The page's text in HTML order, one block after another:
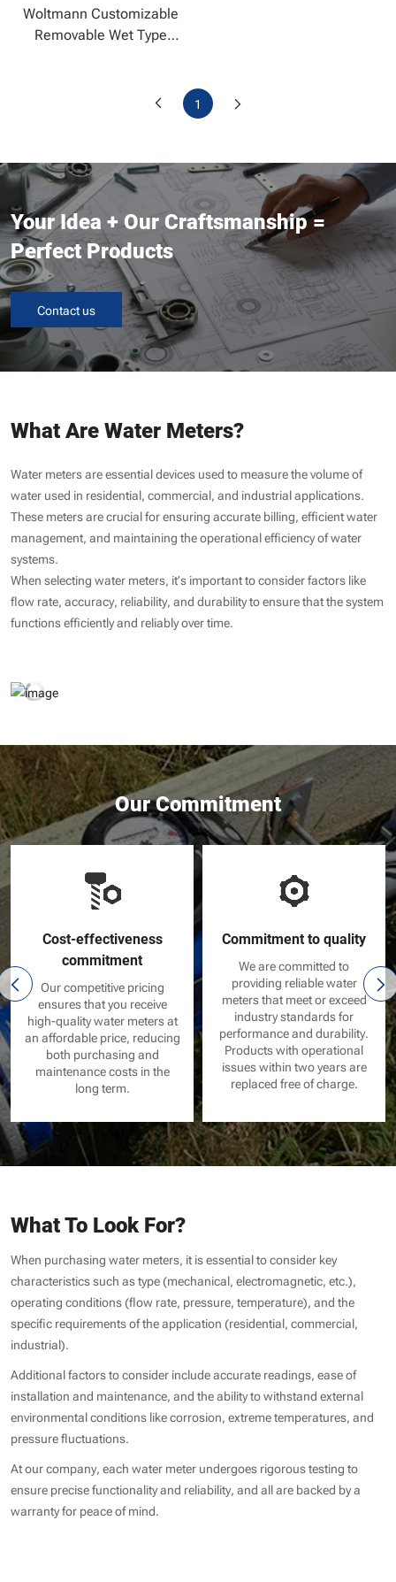
Woltmann Customizable
Removable Wet Type
1
Your Idea + Our Craftsmanship =
Perfect Products
Contact us
What Are Water Meters?
Water meters are essential devices used to measure the volume of
water used in residential, commercial, and industrial applications.
These meters are crucial for ensuring accurate billing, efficient water
management, and maintaining the operational efficiency of water
systems.
When selecting water meters, it’s important to consider factors like
flow rate, accuracy, reliability, and durability to ensure that the system
functions efficiently and reliably over time.
Our Commitment
Cost-effectiveness
commitment
Our competitive pricing
ensures that you receive
high-quality water meters at
an affordable price, reducing
both purchasing and
maintenance costs in the
long term.
Commitment to quality
We are committed to
providing reliable water
meters that meet or exceed
industry standards for
performance and durability.
Products with operational
issues within two years are
replaced free of charge.
What To Look For?
When purchasing water meters, it is essential to consider key
characteristics such as type (mechanical, electromagnetic, etc.),
operating conditions (flow rate, pressure, temperature), and the
specific requirements of the application (residential, commercial,
industrial).
Additional factors to consider include accurate readings, ease of
installation and maintenance, and the ability to withstand external
environmental conditions like corrosion, extreme temperatures, and
pressure fluctuations.
At our company, each water meter undergoes rigorous testing to
ensure precise functionality and reliability, and all are backed by a
warranty for peace of mind.